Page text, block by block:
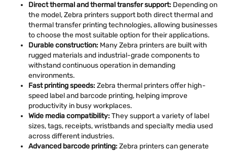
Direct thermal and thermal transfer support: Depending on
the model, Zebra printers support both direct thermal and
thermal transfer printing technologies, allowing businesses
to choose the most suitable option for their applications.
Durable construction: Many Zebra printers are built with
rugged materials and industrial-grade components to
withstand continuous operation in demanding
environments.
Fast printing speeds:Zebra thermal printers offer high-
speed label and barcode printing, helping improve
productivity in busy workplaces.
Wide media compatibility:They support a variety of label
sizes, tags, receipts, wristbands and specialty media used
across different industries.
Advanced barcode printing:Zebra printers can generate